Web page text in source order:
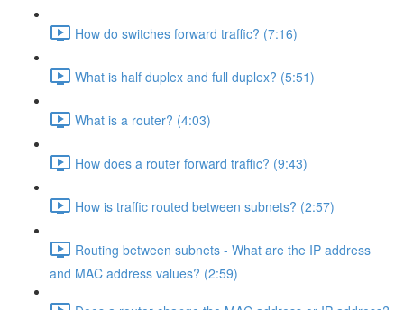
How do switches forward traffic? (7:16)
What is half duplex and full duplex? (5:51)
What is a router? (4:03)
How does a router forward traffic? (9:43)
How is traffic routed between subnets? (2:57)
Routing between subnets - What are the IP address
and MAC address values? (2:59)